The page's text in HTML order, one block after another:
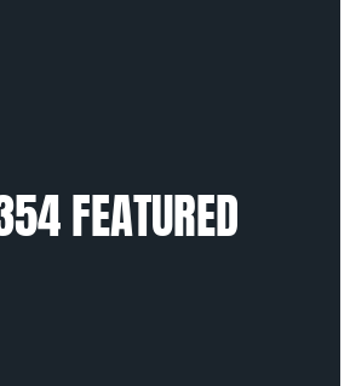
FEATURED